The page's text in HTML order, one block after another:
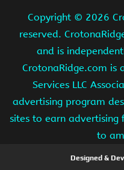
Copyright © 2026
reserved.
and is
CrotonaRidge.com is
Services LLC
advertising program
sites to earn advertising
to
Designed &